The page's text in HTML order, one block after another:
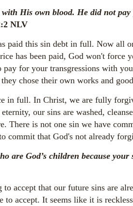
His own blood. He did not
NLV
paid this sin debt in full. Now all
has been paid, God won't force
for your transgressions with
chose their own works and
in full. In Christ, we are fully
eternity, our sins are washed,
There is not one sin we have
commit that God's not already
are God’s children because
to accept that our future sins are
to accept. It seems like it is